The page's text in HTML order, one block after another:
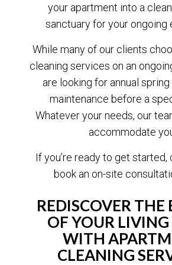
your apartment into a
sanctuary for your ongoing
While many of our clients
cleaning services on an
are looking for annual
maintenance before a
Whatever your needs, our
accommodate
If you’re ready to get
book an on-site
REDISCOVER THE
OF YOUR LIVING
WITH
CLEANING